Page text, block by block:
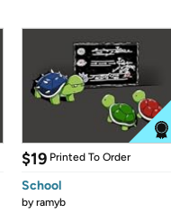
$19 Printed To Order
School
byramyb